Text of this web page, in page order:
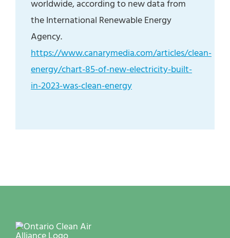
worldwide, according to new data from
the International Renewable Energy
Agency.
https://www.canarymedia.com/articles/clean-
energy/chart-85-of-new-electricity-built-
in-2023-was-clean-energy